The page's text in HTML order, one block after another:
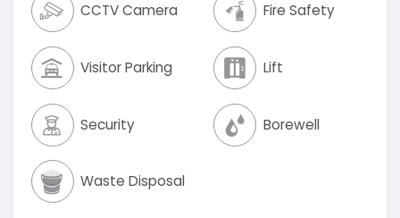
CCTV Camera Fire Safety
Visitor Parking Lift
Security Borewell
Waste Disposal